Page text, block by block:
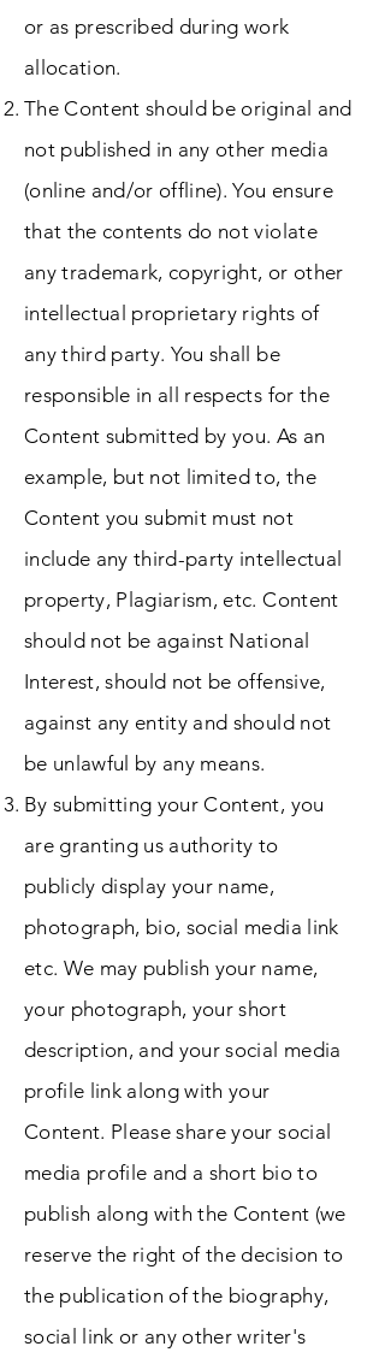
or as prescribed during work
allocation.
The Content should be original and
not published in any other media
(online and/or offline). You ensure
that the contents do not violate
any trademark, copyright, or other
intellectual proprietary rights of
any third party. You shall be
responsible in all respects for the
Content submitted by you. As an
example, but not limited to, the
Content you submit must not
include any third-party intellectual
property, Plagiarism, etc. Content
should not be against National
Interest, should not be offensive,
against any entity and should not
be unlawful by any means.
By submitting your Content, you
are granting us authority to
publicly display your name,
photograph, bio, social media link
etc. We may publish your name,
your photograph, your short
description, and your social media
profile link along with your
Content. Please share your social
media profile and a short bio to
publish along with the Content (we
reserve the right of the decision to
the publication of the biography,
social link or any other writer's